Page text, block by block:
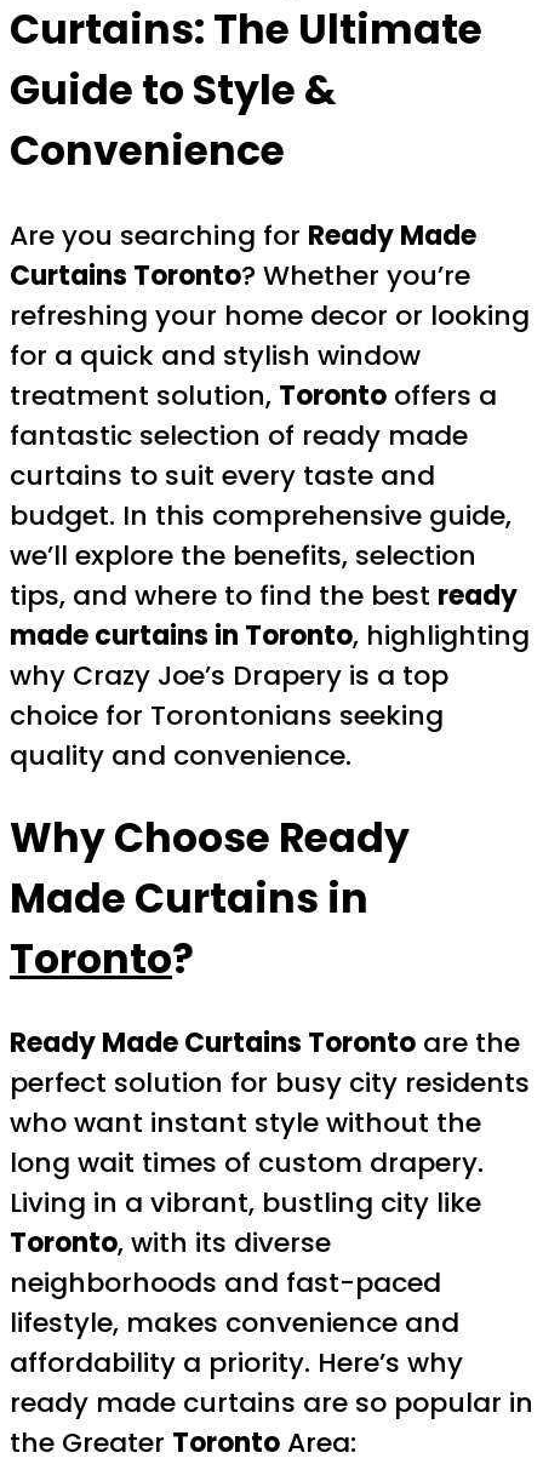
Curtains: The Ultimate
Guide to Style &
Convenience
Are you searching for Ready Made
Curtains Toronto? Whether you’re
refreshing your home decor or looking
for a quick and stylish window
treatment solution, Toronto offers a
fantastic selection of ready made
curtains to suit every taste and
budget. In this comprehensive guide,
we’ll explore the benefits, selection
tips, and where to find the best ready
made curtains in Toronto, highlighting
why Crazy Joe’s Drapery is a top
choice for Torontonians seeking
quality and convenience.
Why Choose Ready
Made Curtains in
Toronto?
Ready Made Curtains Toronto are the
perfect solution for busy city residents
who want instant style without the
long wait times of custom drapery.
Living in a vibrant, bustling city like
Toronto, with its diverse
neighborhoods and fast-paced
lifestyle, makes convenience and
affordability a priority. Here’s why
ready made curtains are so popular in
the Greater Toronto Area: